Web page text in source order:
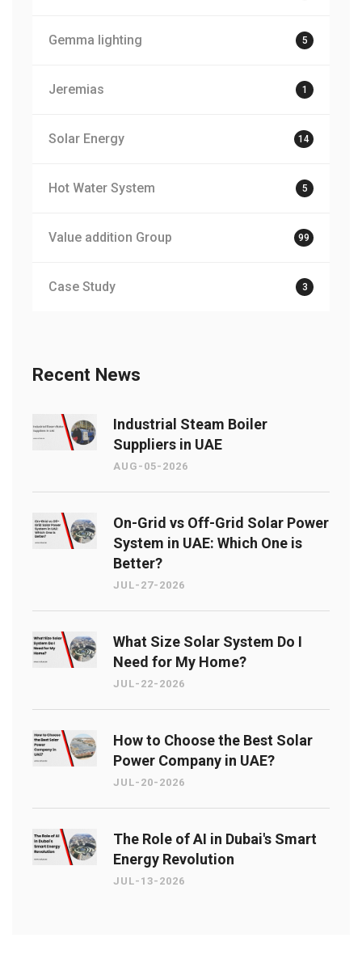
Gemma lighting 5
Jeremias 1
Solar Energy 14
Hot Water System 5
Value addition Group 99
Case Study 3
Recent News
Industrial Steam Boiler
Suppliers in UAE
AUG-05-2026
On-Grid vs Off-Grid Solar Power
System in UAE: Which One is
Better?
JUL-27-2026
What Size Solar System Do I
Need for My Home?
JUL-22-2026
How to Choose the Best Solar
Power Company in UAE?
JUL-20-2026
The Role of AI in Dubai's Smart
Energy Revolution
JUL-13-2026